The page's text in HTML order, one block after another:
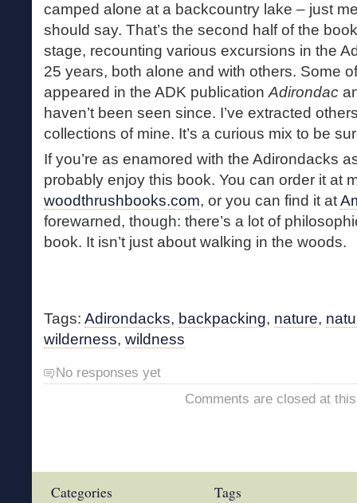
camped alone at a backcountry lake – just
should say. That’s the second half of the
stage, recounting various excursions in the
25 years, both alone and with others. Some
appeared in the ADK publication Adirondac
haven’t been seen since. I’ve extracted
collections of mine. It’s a curious mix to be
If you’re as enamored with the Adirondacks
probably enjoy this book. You can order it at
woodthrushbooks.com, or you can find it at
forewarned, though: there’s a lot of
book. It isn’t just about walking in the woods.
Tags: Adirondacks, backpacking, nature,
wilderness, wildness
No responses yet
Comments are closed at
Categories
Tags